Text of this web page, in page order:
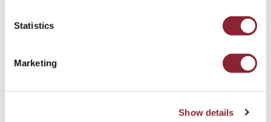
Statistics
Marketing
Show details
Growing Need for Multidisciplinary
Fusion research relies on cutting-edge
science. Professionals with experience in AI